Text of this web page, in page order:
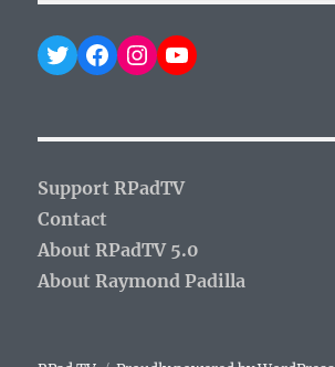
Twitter
Facebook
Instagram
YouTube
Support RPadTV
Contact
About RPadTV 5.0
About Raymond Padilla